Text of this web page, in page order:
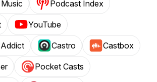
Podcast Index
YouTube
Castro Castbox
Pocket Casts